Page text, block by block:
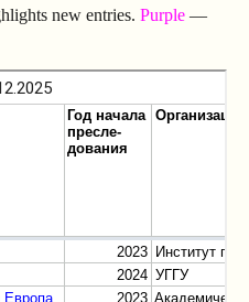
new entries. Purple —